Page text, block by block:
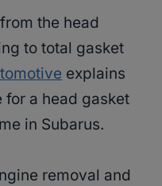
the head
to total gasket
explains
a head gasket
in Subarus.
removal and